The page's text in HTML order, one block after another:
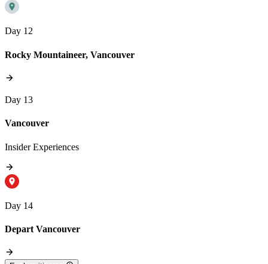
Day 12
Rocky Mountaineer, Vancouver
Day 13
Vancouver
Insider Experiences
Day 14
Depart Vancouver